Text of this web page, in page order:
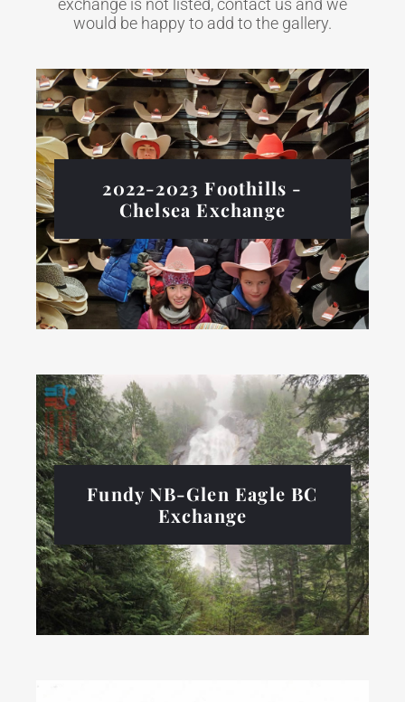
exchange is not listed, contact us and we
would be happy to add to the gallery.
2022-2023 Foothills -
Chelsea Exchange
Fundy NB-Glen Eagle BC
Exchange